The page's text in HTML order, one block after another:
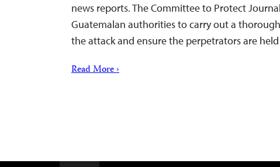
news reports. The Committee to Protect
Guatemalan authorities to carry out a
the attack and ensure the perpetrators are
Read More ›